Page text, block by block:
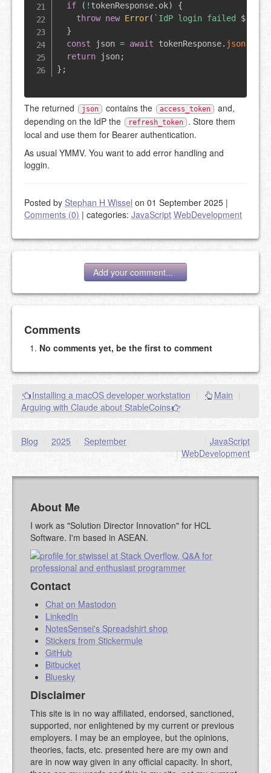
if
( ! tokenResponse. ok)
{
throw new Error( ` IdP login failed ${
}
const json = await tokenResponse. json
;
return json;
} ;
The returned json contains the access_token
and,
depending on the IdP the
refresh_token
. Store them
local and use them for Bearer authentication.
As usual YMMV. You want to add error handling and
loggin.
Posted by Stephan H Wissel on 01 September 2025 |
Comments (0) | categories: JavaScript WebDevelopment
Add your comment...
Add your comment
eMail address will be removed.
This is my site, so I decide what stays here and what
goes.
NAME (REQUIRED, PUBLISHED)
EMAIL (REQUIRED, NOT PUBLISHED)
MARKDOWN LIKE
STACKOVERFLOW)
Comments
No comments yet, be the first to comment
Installing a macOS developer workstation Main
Arguing with Claude about StableCoins
Blog / 2025 / September
JavaScript
| WebDevelopment
About Me
I work as "Solution Director Innovation" for HCL
Software. I'm based in ASEAN.
Contact
Chat on Mastodon
LinkedIn
NotesSensei's Spreadshirt shop
Stickers from Stickermule
GitHub
Bitbucket
Bluesky
Disclaimer
This site is in no way affiliated, endorsed, sanctioned,
supported, nor enlightened by my current or previous
employers. I may be an employee, but the opinions,
theories, facts, etc. presented here are my own and
are in now way given in any official capacity. In short,